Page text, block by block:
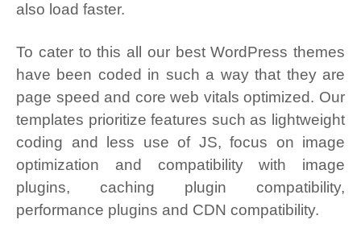
also load faster.
To cater to this all our best WordPress themes
have been coded in such a way that they are
page speed and core web vitals optimized. Our
templates prioritize features such as lightweight
coding and less use of JS, focus on image
optimization and compatibility with image
plugins, caching plugin compatibility,
performance plugins and CDN compatibility.